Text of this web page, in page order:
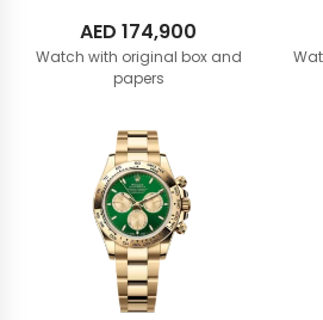
AED 174,900
Watch with original box and
papers